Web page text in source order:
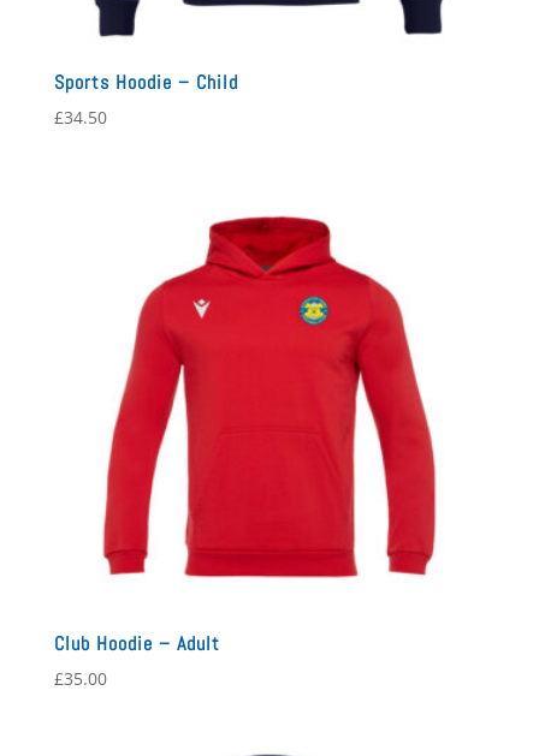
Sports Hoodie – Child
£34.50
Club Hoodie – Adult
£35.00